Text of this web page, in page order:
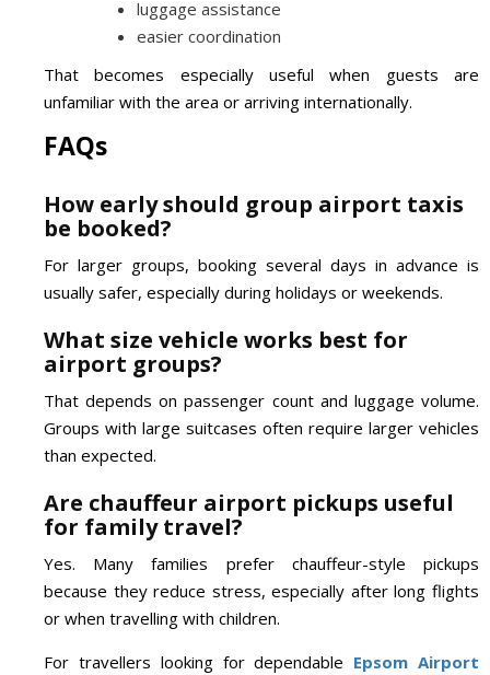
luggage assistance
easier coordination
That becomes especially useful when guests are
unfamiliar with the area or arriving internationally.
FAQs
How early should group airport taxis
be booked?
For larger groups, booking several days in advance is
usually safer, especially during holidays or weekends.
What size vehicle works best for
airport groups?
That depends on passenger count and luggage volume.
Groups with large suitcases often require larger vehicles
than expected.
Are chauffeur airport pickups useful
for family travel?
Yes. Many families prefer chauffeur-style pickups
because they reduce stress, especially after long flights
or when travelling with children.
For travellers looking for dependable Epsom Airport